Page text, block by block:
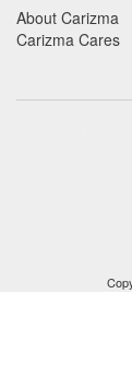
About Carizma
Carizma Cares